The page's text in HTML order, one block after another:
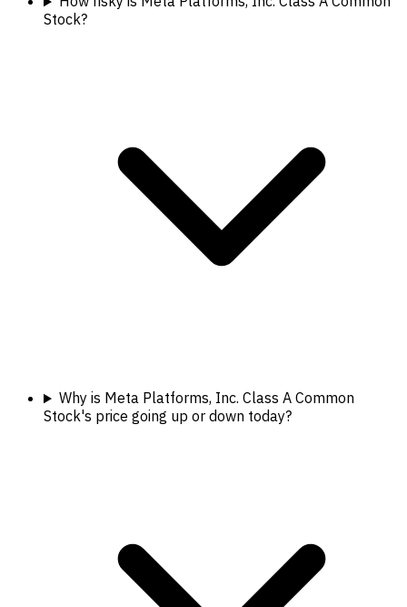
Stock?
Why is Meta Platforms, Inc. Class A Common
Stock's price going up or down today?